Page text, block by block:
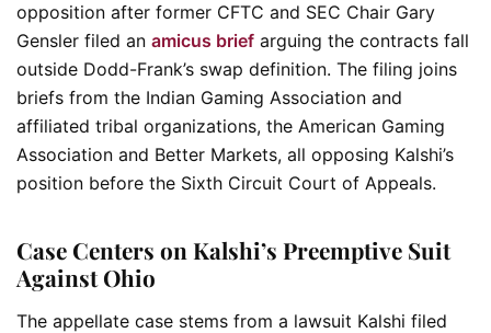
opposition after former CFTC and SEC Chair Gary
Gensler filed an amicus brief arguing the contracts fall
outside Dodd-Frank’s swap definition. The filing joins
briefs from the Indian Gaming Association and
affiliated tribal organizations, the American Gaming
Association and Better Markets, all opposing Kalshi’s
position before the Sixth Circuit Court of Appeals.
Case Centers on Kalshi’s Preemptive Suit
Against Ohio
The appellate case stems from a lawsuit Kalshi filed